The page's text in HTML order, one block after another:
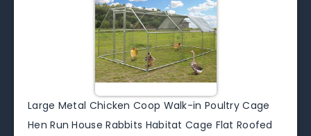
Large Metal Chicken Coop Walk-in Poultry Cage
Hen Run House Rabbits Habitat Cage Flat Roofed